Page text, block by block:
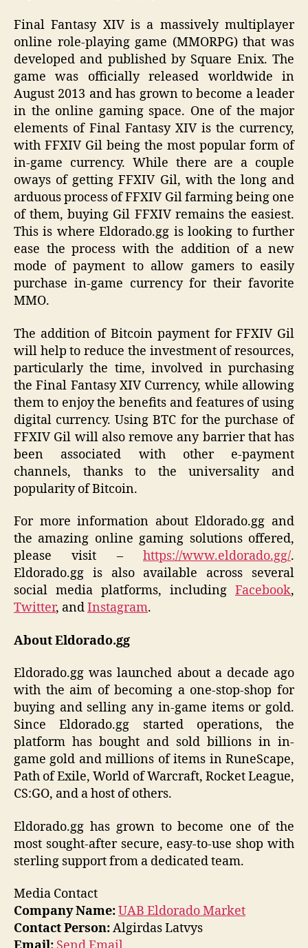
Final Fantasy XIV is a massively multiplayer
online role-playing game (MMORPG) that was
developed and published by Square Enix. The
game was officially released worldwide in
August 2013 and has grown to become a leader
in the online gaming space. One of the major
elements of Final Fantasy XIV is the currency,
with FFXIV Gil being the most popular form of
in-game currency. While there are a couple
oways of getting FFXIV Gil, with the long and
arduous process of FFXIV Gil farming being one
of them, buying Gil FFXIV remains the easiest.
This is where Eldorado.gg is looking to further
ease the process with the addition of a new
mode of payment to allow gamers to easily
purchase in-game currency for their favorite
MMO.
The addition of Bitcoin payment for FFXIV Gil
will help to reduce the investment of resources,
particularly the time, involved in purchasing
the Final Fantasy XIV Currency, while allowing
them to enjoy the benefits and features of using
digital currency. Using BTC for the purchase of
FFXIV Gil will also remove any barrier that has
been associated with other e-payment
channels, thanks to the universality and
popularity of Bitcoin.
For more information about Eldorado.gg and
the amazing online gaming solutions offered,
please visit – https://www.eldorado.gg/.
Eldorado.gg is also available across several
social media platforms, including Facebook,
Twitter, andInstagram.
About Eldorado.gg
Eldorado.gg was launched about a decade ago
with the aim of becoming a one-stop-shop for
buying and selling any in-game items or gold.
Since Eldorado.gg started operations, the
platform has bought and sold billions in in-
game gold and millions of items in RuneScape,
Path of Exile, World of Warcraft, Rocket League,
CS:GO, and a host of others.
Eldorado.gg has grown to become one of the
most sought-after secure, easy-to-use shop with
sterling support from a dedicated team.
Media Contact
Company Name:UAB Eldorado Market
Contact Person:Algirdas Latvys